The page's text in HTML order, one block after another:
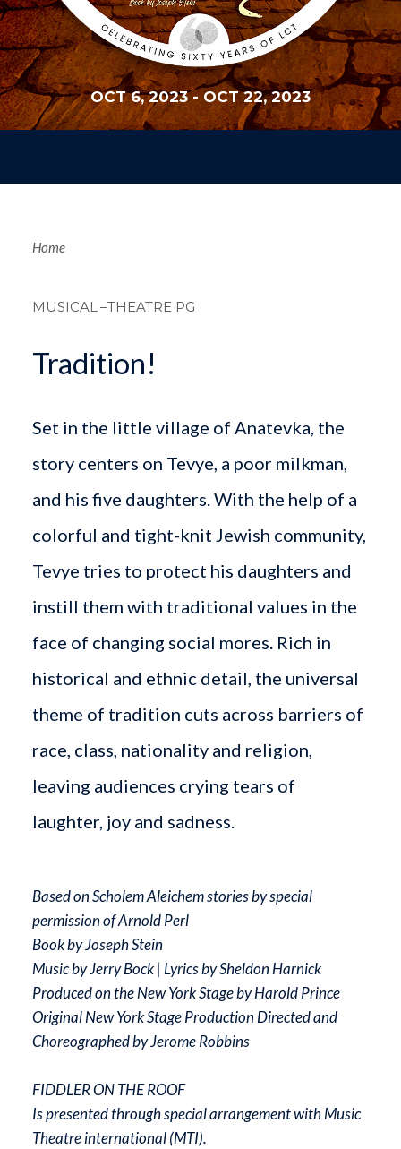
OCT 6, 2023-OCT 22, 2023
Home
MUSICAL–THEATRE PG
Tradition!
Set in the little village of Anatevka, the
story centers on Tevye, a poor milkman,
and his five daughters. With the help of a
colorful and tight-knit Jewish community,
Tevye tries to protect his daughters and
instill them with traditional values in the
face of changing social mores. Rich in
historical and ethnic detail, the universal
theme of tradition cuts across barriers of
race, class, nationality and religion,
leaving audiences crying tears of
laughter, joy and sadness.
Based on Scholem Aleichem stories by special
permission of Arnold Perl
Book by Joseph Stein
Music by Jerry Bock | Lyrics by Sheldon Harnick
Produced on the New York Stage by Harold Prince
Original New York Stage Production Directed and
Choreographed by Jerome Robbins
FIDDLER ON THE ROOF
Is presented through special arrangement with Music
Theatre international (MTI).